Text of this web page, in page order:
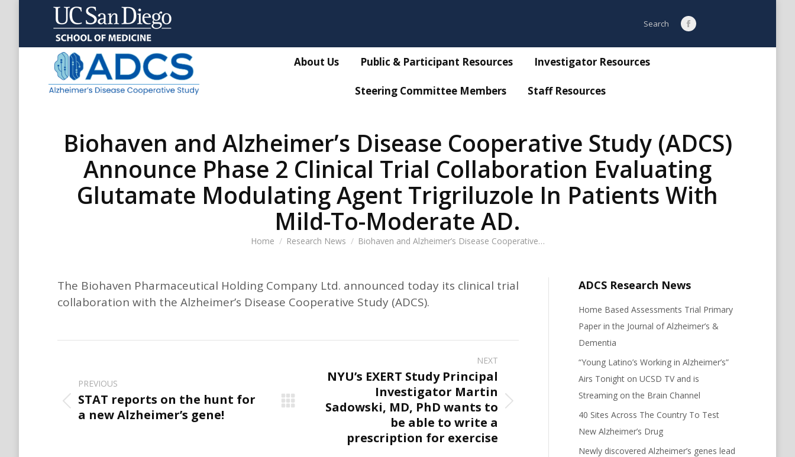
Search:
Search
Facebook
page
About Us Public & Participant Resources Investigator Resources
Steering Committee Members Staff Resources
Biohaven and Alzheimer’s Disease Cooperative Study (ADCS)
Announce Phase 2 Clinical Trial Collaboration Evaluating
Glutamate Modulating Agent Trigriluzole In Patients With
Mild-To-Moderate AD.
You are here:
Home Research News Biohaven and Alzheimer’s Disease Cooperative…
The Biohaven Pharmaceutical Holding Company Ltd. announced today its clinical trial
collaboration with the Alzheimer’s Disease Cooperative Study (ADCS).
navigation
PREVIOUS
Previous
post:
STAT reports on the hunt for
a new Alzheimer’s gene!
NEXT
Next
NYU’s EXERT Study Principal
Investigator Martin
Sadowski, MD, PhD wants to
be able to write a
prescription for exercise
ADCS Research News
Home Based Assessments Trial Primary
Paper in the Journal of Alzheimer’s &
Dementia
“Young Latino’s Working in Alzheimer’s”
Airs Tonight on UCSD TV and is
Streaming on the Brain Channel
40 Sites Across The Country To Test
New Alzheimer’s Drug
Newly discovered Alzheimer’s genes lead